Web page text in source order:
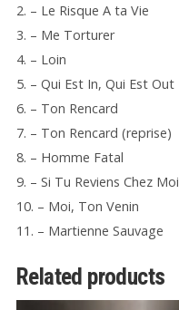
2. – Le Risque A ta Vie
3. – Me Torturer
4. – Loin
5. – Qui Est In, Qui Est Out
6. – Ton Rencard
7. – Ton Rencard (reprise)
8. – Homme Fatal
9. – Si Tu Reviens Chez Moi
10. – Moi, Ton Venin
11. – Martienne Sauvage
Related products